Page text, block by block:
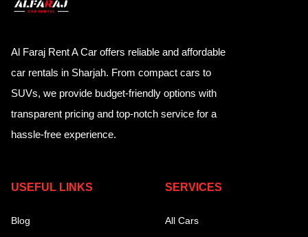
Al Faraj Rent A Car offers reliable and affordable
car rentals in Sharjah. From compact cars to
SUVs, we provide budget-friendly options with
transparent pricing and top-notch service for a
hassle-free experience.
USEFUL LINKS
Blog
SERVICES
All Cars